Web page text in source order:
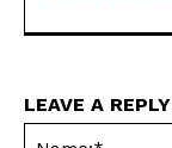
LEAVE A REPLY